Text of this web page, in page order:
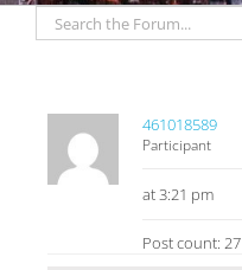
461018589
Participant
at 3:21 pm
Post count: 27